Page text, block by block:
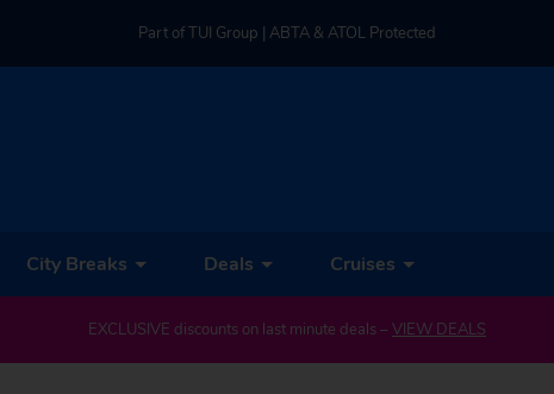
Part of TUI Group | ABTA & ATOL Protected
City Breaks Deals Cruises
EXCLUSIVE discounts on last minute deals – VIEW DEALS